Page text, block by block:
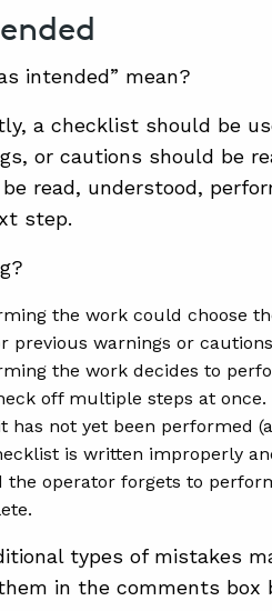
intended” mean?
a checklist should be
or cautions should be
read, understood,
step.
the work could choose
previous warnings or
the work decides to
off multiple steps at
has not yet been performed
is written improperly
the operator forgets to
types of mistakes
in the comments box